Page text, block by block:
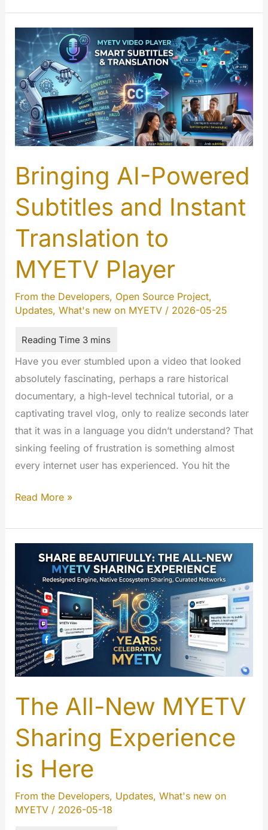
Engage:
Introducing
the
Brand
New
MYETV
Reactions
System!
Bringing AI-Powered
Subtitles and Instant
Translation to
MYETV Player
From the Developers, Open Source Project,
Updates, What's new on MYETV/ 2026-05-25
Have you ever stumbled upon a video that looked
absolutely fascinating, perhaps a rare historical
documentary, a high-level technical tutorial, or a
captivating travel vlog, only to realize seconds later
that it was in a language you didn’t understand? That
sinking feeling of frustration is something almost
every internet user has experienced. You hit the
Bringing
Powered
Instant
Translation
to
MYETV
Player
Read More »
The All-New MYETV
Sharing Experience
is Here
From the Developers, Updates, What's new on
MYETV/ 2026-05-18